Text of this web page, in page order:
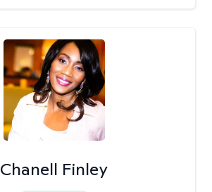
Chanell Finley